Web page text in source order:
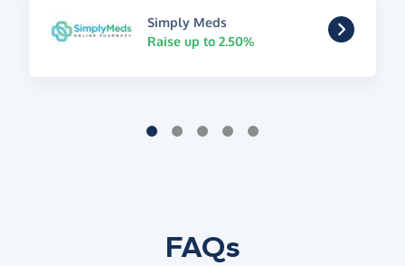
Simply Meds
Raise up to 2.50%
FAQs